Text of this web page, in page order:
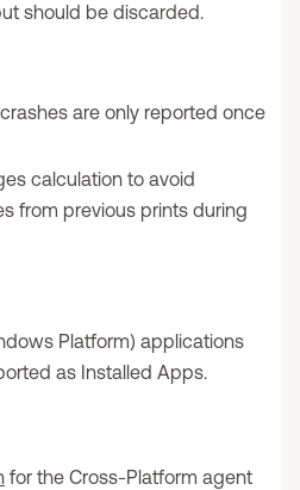
should be discarded.
are only reported once
calculation to avoid
from previous prints during
Platform) applications
as Installed Apps.
for the Cross-Platform agent